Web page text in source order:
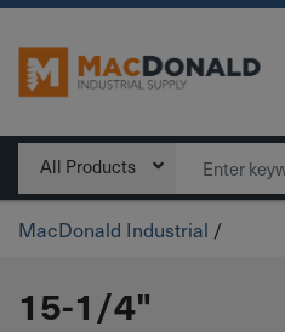
Main Navigation
All Products Search
MacDonald Industrial /
15-1/4"